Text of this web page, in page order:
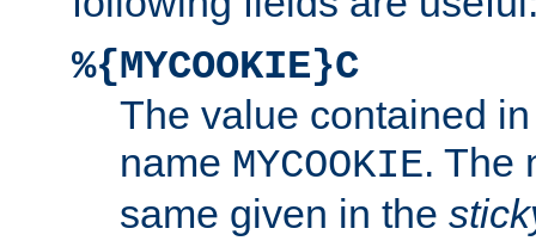
%{MYCOOKIE}C
The value contained
name MYCOOKIE. The
same given in the